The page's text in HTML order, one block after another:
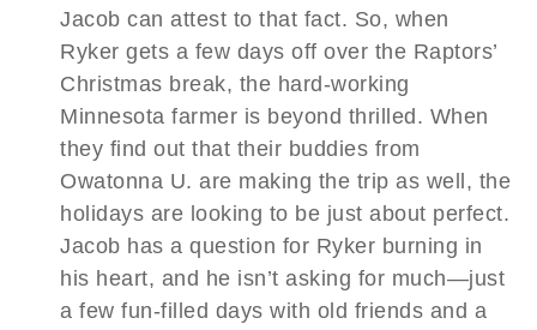
Jacob can attest to that fact. So, when
Ryker gets a few days off over the Raptors’
Christmas break, the hard-working
Minnesota farmer is beyond thrilled. When
they find out that their buddies from
Owatonna U. are making the trip as well, the
holidays are looking to be just about perfect.
Jacob has a question for Ryker burning in
his heart, and he isn’t asking for much—just
a few fun-filled days with old friends and a